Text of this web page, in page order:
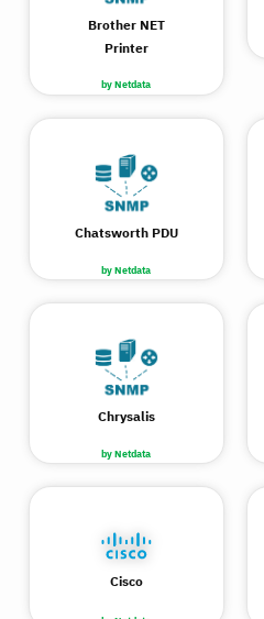
by Netdata
Brother NET
Printer
by Netdata
Chatsworth PDU
by Netdata
Chrysalis
Cisco